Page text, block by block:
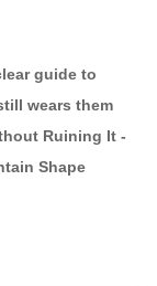
guide to
wears them
Ruining It -
Shape